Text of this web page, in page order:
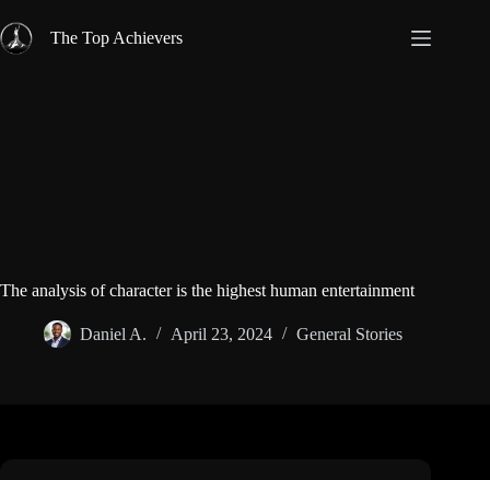
to
content
The Top Achievers
The analysis of character is the highest human entertainment
Daniel A. April 23, 2024 General Stories